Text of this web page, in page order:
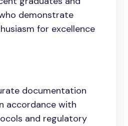
demonstrate
for excellence
documentation
accordance with
and regulatory